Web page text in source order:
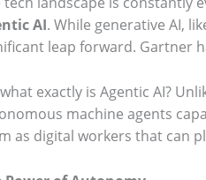
AI. While generative AI,
leap forward. Gartner
exactly is Agentic AI?
machine agents
as digital workers that can